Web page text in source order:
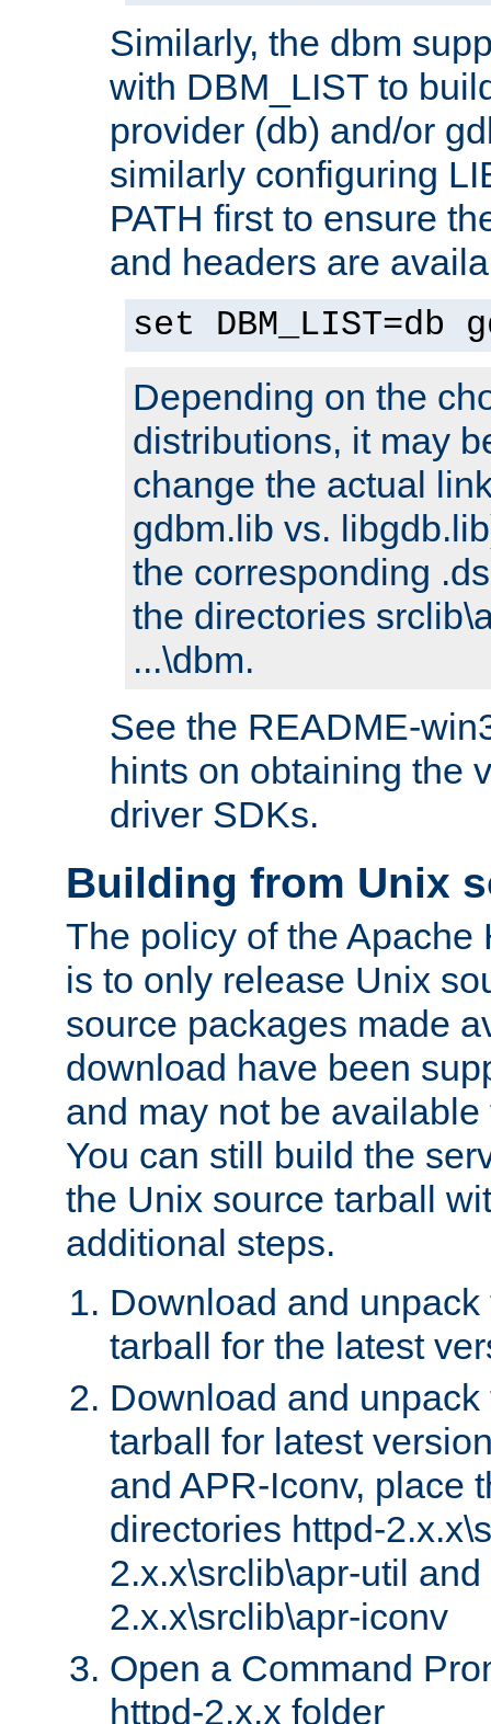
Similarly, the dbm
with DBM_LIST to
provider (db) and/or
similarly configuring
PATH first to ensure
and headers are
set DBM_LIST=db
Depending on the
distributions, it may
change the actual
gdbm.lib vs.
the corresponding
the directories
...\dbm.
See the README-
hints on obtaining the
driver SDKs.
Building from Unix
The policy of the Apache
is to only release Unix
source packages made
download have been
and may not be
You can still build the
the Unix source tarball
additional steps.
Download and
tarball for the latest
Download and
tarball for latest
and APR-Iconv, place
directories httpd-
2.x.x\srclib\apr-util and
2.x.x\srclib\apr-iconv
Open a Command
httpd-2.x.x folder